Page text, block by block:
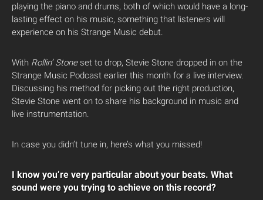
playing the piano and drums, both of which would have a long-
lasting effect on his music, something that listeners will
experience on his Strange Music debut.
With Rollin’ Stoneset to drop, Stevie Stone dropped in on the
Strange Music Podcast earlier this month for a live interview.
Discussing his method for picking out the right production,
Stevie Stone went on to share his background in music and
live instrumentation.
In case you didn’t tune in, here’s what you missed!
I know you’re very particular about your beats. What
sound were you trying to achieve on this record?